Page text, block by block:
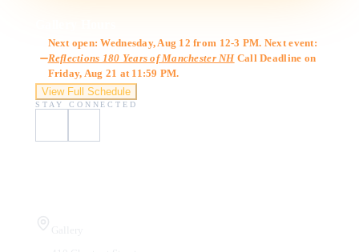
Next open: Wednesday, Aug 12 from 12-3 PM. Next event:
Reflections 180 Years of Manchester NHCall Deadline on
Friday, Aug 21 at 11:59 PM.
View Full Schedule
STAY CONNECTED